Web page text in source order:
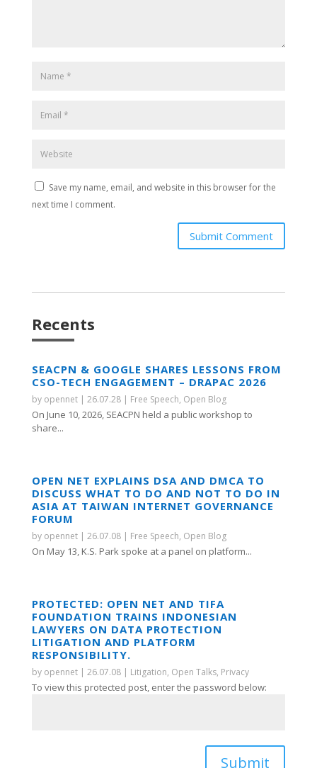
Save my name, email, and website in this browser for the
next time I comment.
Submit Comment
Recents
SEACPN & GOOGLE SHARES LESSONS FROM
CSO-TECH ENGAGEMENT – DRAPAC 2026
by opennet| 26.07.28| Free Speech, Open Blog
On June 10, 2026, SEACPN held a public workshop to
share...
OPEN NET EXPLAINS DSA AND DMCA TO
DISCUSS WHAT TO DO AND NOT TO DO IN
ASIA AT TAIWAN INTERNET GOVERNANCE
FORUM
by opennet| 26.07.08| Free Speech, Open Blog
On May 13, K.S. Park spoke at a panel on platform...
PROTECTED: OPEN NET AND TIFA
FOUNDATION TRAINS INDONESIAN
LAWYERS ON DATA PROTECTION
LITIGATION AND PLATFORM
RESPONSIBILITY.
by opennet| 26.07.08| Litigation, Open Talks, Privacy
To view this protected post, enter the password below:
Submit